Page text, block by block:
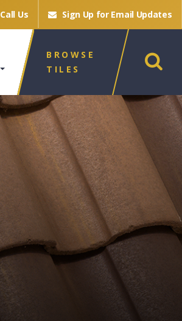
Call Us Sign Up for Email Updates
BROWSE
TILES